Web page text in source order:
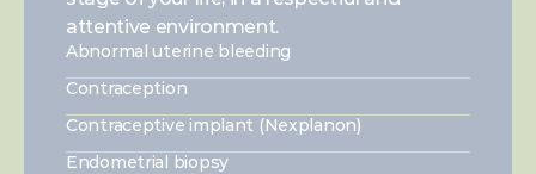
attentive environment.
Abnormal uterine bleeding
Contraception
Contraceptive implant (Nexplanon)
Endometrial biopsy